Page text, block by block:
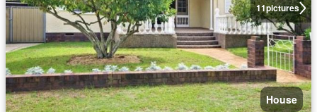
11pictures
House